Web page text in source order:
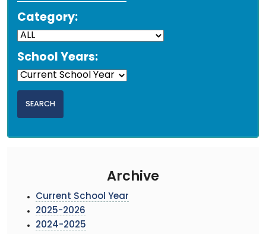
Category:
School Years:
Archive
Current School Year
2025-2026
2024-2025